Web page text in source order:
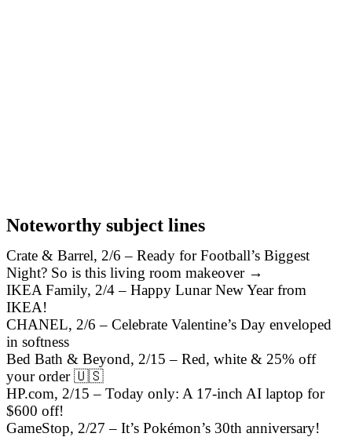
Noteworthy subject lines
Crate & Barrel, 2/6 – Ready for Football’s Biggest
Night? So is this living room makeover →
IKEA Family, 2/4 – Happy Lunar New Year from
IKEA!
CHANEL, 2/6 – Celebrate Valentine’s Day enveloped
in softness
Bed Bath & Beyond, 2/15 – Red, white & 25% off
your order 🇺🇸
HP.com, 2/15 – Today only: A 17-inch AI laptop for
$600 off!
GameStop, 2/27 – It’s Pokémon’s 30th anniversary!